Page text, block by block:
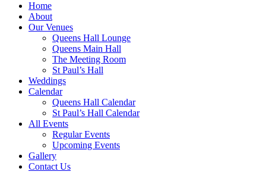
Home
About
Our Venues
Queens Hall Lounge
Queens Main Hall
The Meeting Room
St Paul’s Hall
Weddings
Calendar
Queens Hall Calendar
St Paul’s Hall Calendar
All Events
Regular Events
Upcoming Events
Gallery
Contact Us